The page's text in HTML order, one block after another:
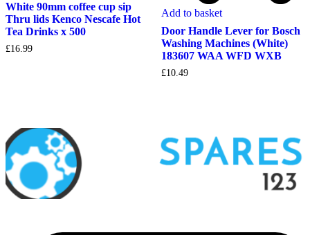
White 90mm coffee cup sip
Thru lids Kenco Nescafe Hot
Tea Drinks x 500
£16.99
Add to basket
Door Handle Lever for Bosch
Washing Machines (White)
183607 WAA WFD WXB
£10.49